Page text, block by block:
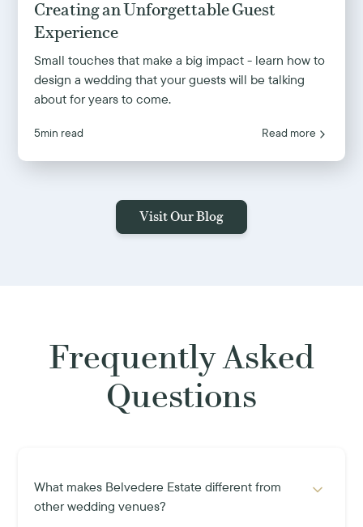
Creating an Unforgettable Guest
Experience
Small touches that make a big impact - learn how to
design a wedding that your guests will be talking
about for years to come.
5min read Read more
Visit Our Blog
Frequently Asked
Questions
What makes Belvedere Estate different from
other wedding venues?